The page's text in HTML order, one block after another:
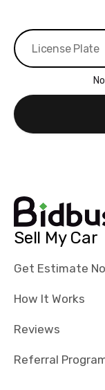
Sell My Car
Get Estimate
How It Works
Reviews
Referral